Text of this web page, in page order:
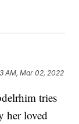
AM, Mar 02, 2022
tries
her loved